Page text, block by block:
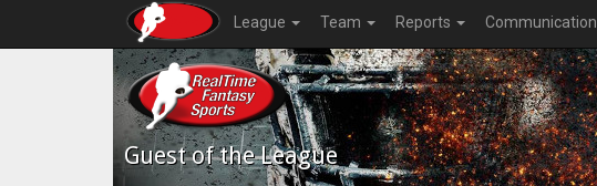
League Team Reports Communication
Guest of the League